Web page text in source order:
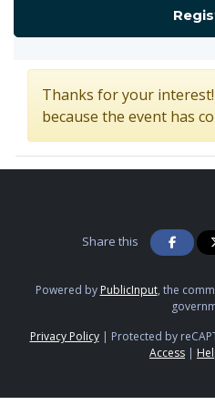
Thanks for your
because the event has
Share this
Powered by PublicInput, the
Privacy Policy| Protected by
Access |